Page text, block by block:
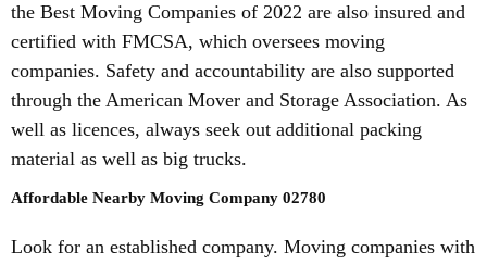
the Best Moving Companies of 2022 are also insured and
certified with FMCSA, which oversees moving
companies. Safety and accountability are also supported
through the American Mover and Storage Association. As
well as licences, always seek out additional packing
material as well as big trucks.
Affordable Nearby Moving Company 02780
Look for an established company. Moving companies with